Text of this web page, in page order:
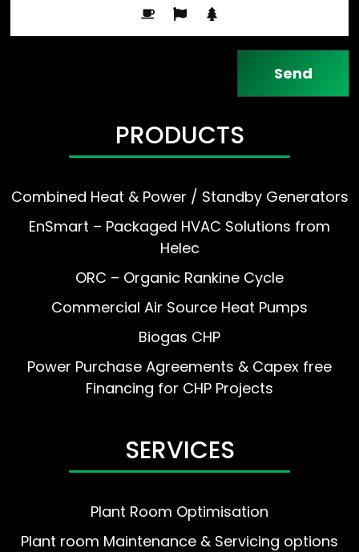
PRODUCTS
Combined Heat & Power / Standby Generators
EnSmart – Packaged HVAC Solutions from
Helec
ORC – Organic Rankine Cycle
Commercial Air Source Heat Pumps
Biogas CHP
Power Purchase Agreements & Capex free
Financing for CHP Projects
SERVICES
Plant Room Optimisation
Plant room Maintenance & Servicing options